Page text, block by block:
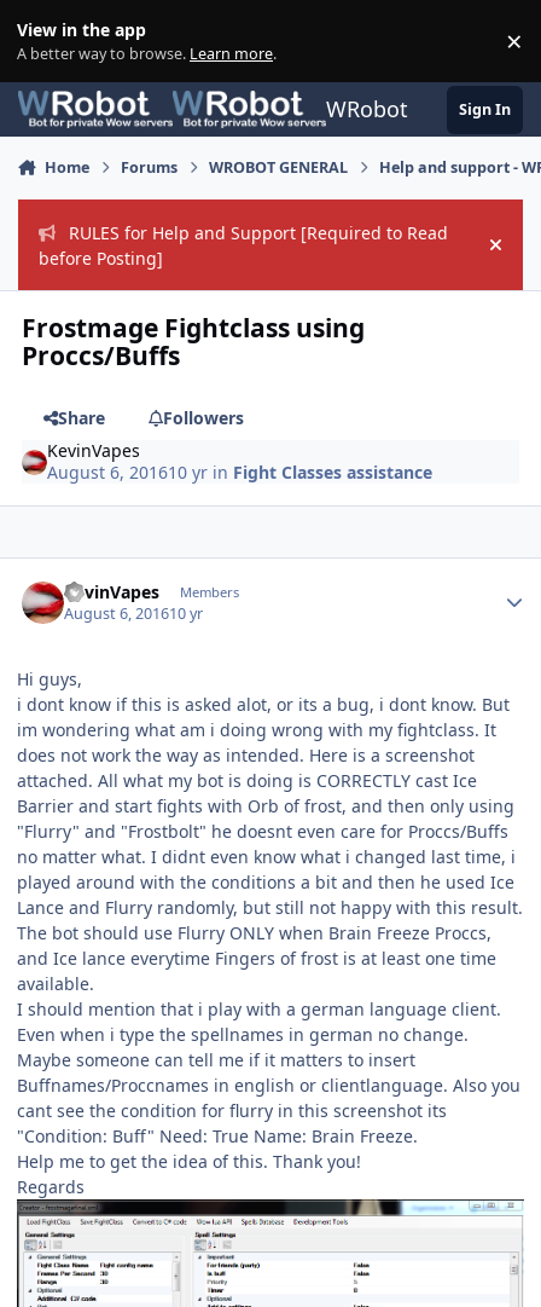
View in the app
A better way to browse. Learn more. ×
WRobot Sign In
Home Forums WROBOT GENERAL Help and support -
RULES for Help and Support [Required to Read
before Posting]
Hide
Frostmage Fightclass using
Proccs/Buffs
Share
Followers
KevinVapes
August 6, 201610 yr in Fight Classes assistance
KevinVapes Members
August 6, 201610 yr
Hi guys,
i dont know if this is asked alot, or its a bug, i dont know. But
im wondering what am i doing wrong with my fightclass. It
does not work the way as intended. Here is a screenshot
attached. All what my bot is doing is CORRECTLY cast Ice
Barrier and start fights with Orb of frost, and then only using
"Flurry" and "Frostbolt" he doesnt even care for Proccs/Buffs
no matter what. I didnt even know what i changed last time, i
played around with the conditions a bit and then he used Ice
Lance and Flurry randomly, but still not happy with this result.
The bot should use Flurry ONLY when Brain Freeze Proccs,
and Ice lance everytime Fingers of frost is at least one time
available.
I should mention that i play with a german language client.
Even when i type the spellnames in german no change.
Maybe someone can tell me if it matters to insert
Buffnames/Proccnames in english or clientlanguage. Also you
cant see the condition for flurry in this screenshot its
"Condition: Buff" Need: True Name: Brain Freeze.
Help me to get the idea of this. Thank you!
Regards